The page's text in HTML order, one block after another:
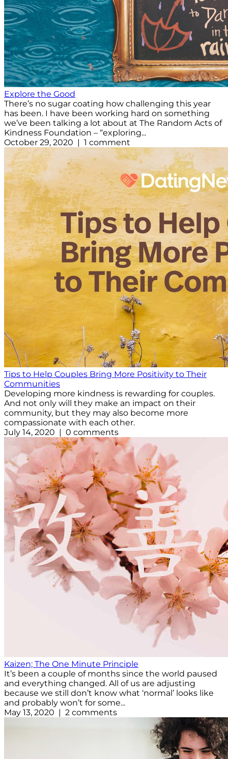
Explore the Good
There’s no sugar coating how challenging this year
has been. I have been working hard on something
we’ve been talking a lot about at The Random Acts of
Kindness Foundation – “exploring...
October 29, 2020 | 1 comment
Tips to Help Couples Bring More Positivity to Their
Communities
Developing more kindness is rewarding for couples.
And not only will they make an impact on their
community, but they may also become more
compassionate with each other.
July 14, 2020 | 0 comments
Kaizen; The One Minute Principle
It’s been a couple of months since the world paused
and everything changed. All of us are adjusting
because we still don’t know what ‘normal’ looks like
and probably won’t for some...
May 13, 2020 | 2 comments